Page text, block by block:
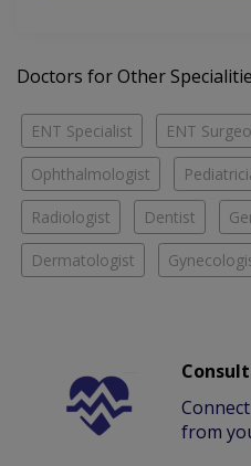
Doctors for Other
ENT Specialist ENT
Ophthalmologist
Radiologist Dentist
Dermatologist
from